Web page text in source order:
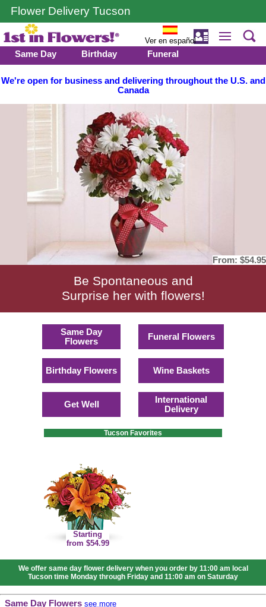
Flower Delivery Tucson
Ver en español
Same Day Birthday Funeral
We're open for business and delivering throughout the U.S. and
Canada
From: $54.95
Be Spontaneous and
Surprise her with flowers!
Same Day
Flowers
Birthday Flowers
Get Well
Funeral Flowers
Wine Baskets
International
Delivery
Tucson Favorites
Starting
from $54.99
We offer same day flower delivery when you order by 11:00 am local
Tucson time Monday through Friday and 11:00 am on Saturday
Same Day Flowers see more